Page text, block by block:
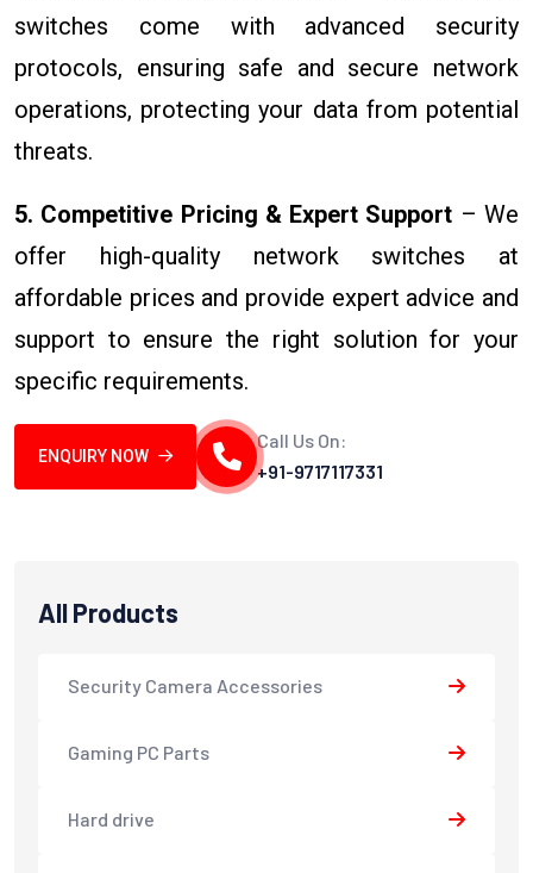
switches come with advanced security
protocols, ensuring safe and secure network
operations, protecting your data from potential
threats.
5. Competitive Pricing & Expert Support – We
offer high-quality network switches at
affordable prices and provide expert advice and
support to ensure the right solution for your
specific requirements.
ENQUIRY NOW
Call Us On:
+91-9717117331
All Products
Security Camera Accessories
Gaming PC Parts
Hard drive